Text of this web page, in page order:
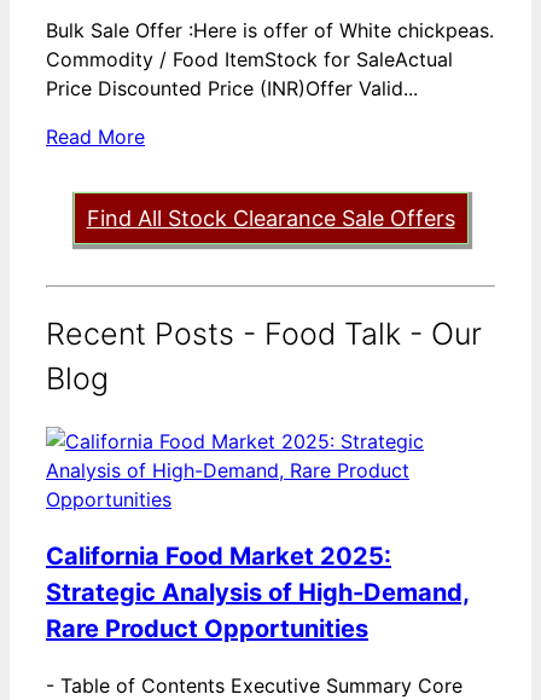
Bulk Sale Offer :Here is offer of White chickpeas.
Commodity / Food ItemStock for SaleActual
Price Discounted Price (INR)Offer Valid...
Read More
Find All Stock Clearance Sale Offers
Recent Posts - Food Talk - Our
Blog
California Food Market 2025:
Strategic Analysis of High-Demand,
Rare Product Opportunities
- Table of Contents Executive Summary Core